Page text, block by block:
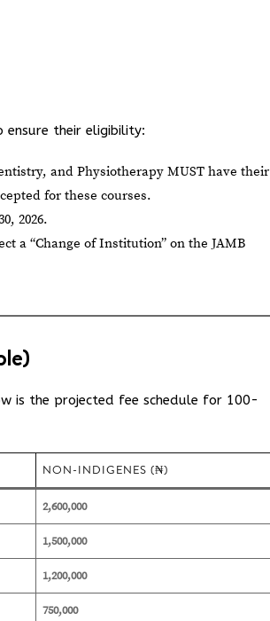
their eligibility:
and Physiotherapy MUST have their
for these courses.
2026.
a “Change of Institution” on the JAMB
is the projected fee schedule for 100-
NON-INDIGENES (₦)
2,600,000
1,500,000
1,200,000
750,000